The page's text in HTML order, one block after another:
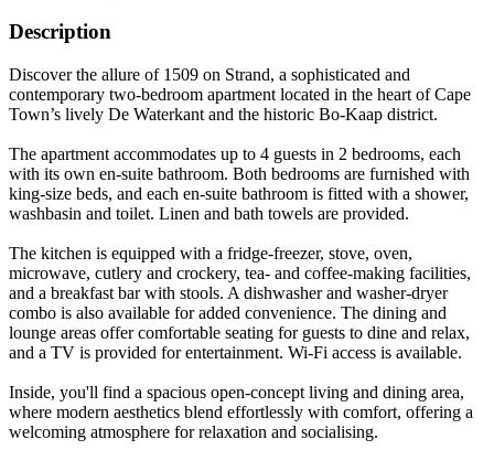
Description
Discover the allure of 1509 on Strand, a sophisticated and
contemporary two-bedroom apartment located in the heart of Cape
Town’s lively De Waterkant and the historic Bo-Kaap district.
The apartment accommodates up to 4 guests in 2 bedrooms, each
with its own en-suite bathroom. Both bedrooms are furnished with
king-size beds, and each en-suite bathroom is fitted with a shower,
washbasin and toilet. Linen and bath towels are provided.
The kitchen is equipped with a fridge-freezer, stove, oven,
microwave, cutlery and crockery, tea- and coffee-making facilities,
and a breakfast bar with stools. A dishwasher and washer-dryer
combo is also available for added convenience. The dining and
lounge areas offer comfortable seating for guests to dine and relax,
and a TV is provided for entertainment. Wi-Fi access is available.
Inside, you'll find a spacious open-concept living and dining area,
where modern aesthetics blend effortlessly with comfort, offering a
welcoming atmosphere for relaxation and socialising.